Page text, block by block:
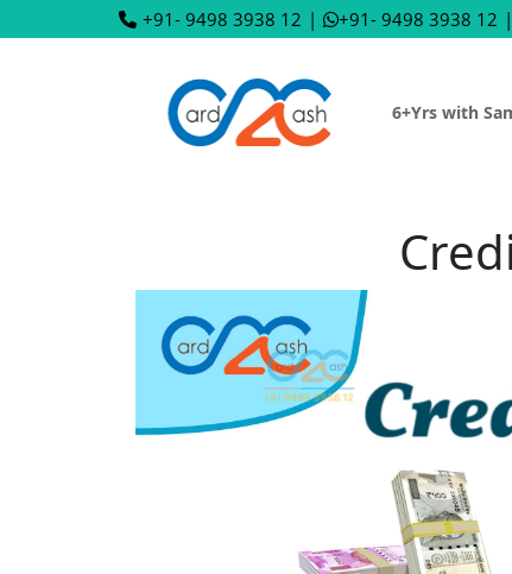
+91- 9498 3938 12 | +91- 9498 3938 12 |
6+Yrs with